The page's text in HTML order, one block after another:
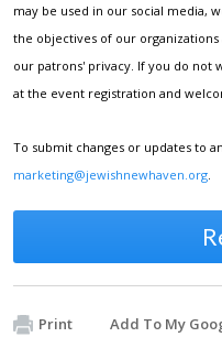
may be used in our social media,
the objectives of our
our patrons' privacy. If you do not
at the event registration and
To submit changes or updates to
marketing@jewishnewhaven.org
Print Add To My